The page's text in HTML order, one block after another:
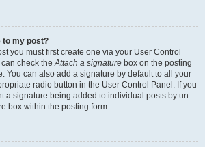
to my post?
you must first create one via your User Control
can check theAttach a signature box on the posting
You can also add a signature by default to all your
radio button in the User Control Panel. If you
a signature being added to individual posts by un-
box within the posting form.